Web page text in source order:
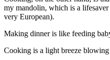
my mandolin, which is a
very European).
Making dinner is like feeding
Cooking is a light breeze